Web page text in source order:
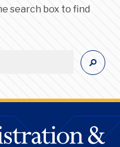
search box to find